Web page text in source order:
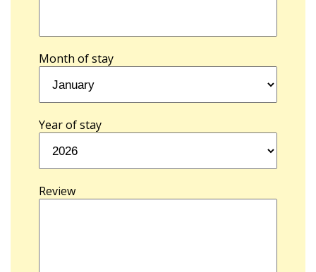
Month of stay
Year of stay
Review